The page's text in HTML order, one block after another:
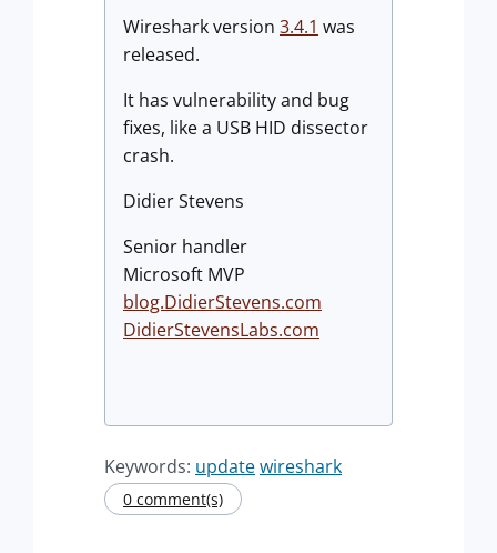
Wireshark version 3.4.1 was
released.
It has vulnerability and bug
fixes, like a USB HID dissector
crash.
Didier Stevens
Senior handler
Microsoft MVP
blog.DidierStevens.com
DidierStevensLabs.com
Keywords: updatewireshark
0 comment(s)